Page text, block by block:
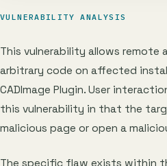
VULNERABILITY ANALYSIS
This vulnerability allows remote
arbitrary code on affected
CADImage Plugin. User
this vulnerability in that the
malicious page or open a
The specific flaw exists within